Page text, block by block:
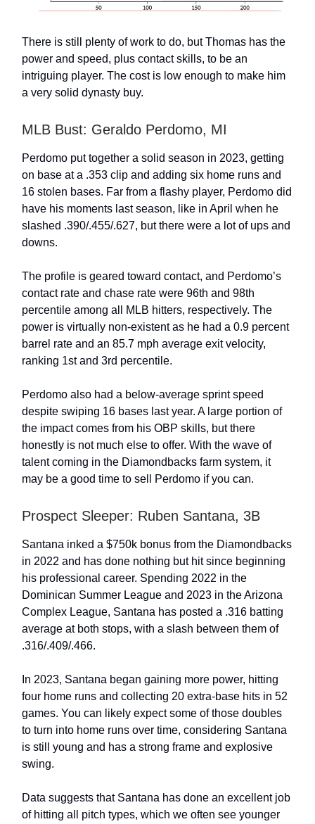
There is still plenty of work to do, but Thomas has the
power and speed, plus contact skills, to be an
intriguing player. The cost is low enough to make him
a very solid dynasty buy.
MLB Bust: Geraldo Perdomo, MI
Perdomo put together a solid season in 2023, getting
on base at a .353 clip and adding six home runs and
16 stolen bases. Far from a flashy player, Perdomo did
have his moments last season, like in April when he
slashed .390/.455/.627, but there were a lot of ups and
downs.
The profile is geared toward contact, and Perdomo’s
contact rate and chase rate were 96th and 98th
percentile among all MLB hitters, respectively. The
power is virtually non-existent as he had a 0.9 percent
barrel rate and an 85.7 mph average exit velocity,
ranking 1st and 3rd percentile.
Perdomo also had a below-average sprint speed
despite swiping 16 bases last year. A large portion of
the impact comes from his OBP skills, but there
honestly is not much else to offer. With the wave of
talent coming in the Diamondbacks farm system, it
may be a good time to sell Perdomo if you can.
Prospect Sleeper: Ruben Santana, 3B
Santana inked a $750k bonus from the Diamondbacks
in 2022 and has done nothing but hit since beginning
his professional career. Spending 2022 in the
Dominican Summer League and 2023 in the Arizona
Complex League, Santana has posted a .316 batting
average at both stops, with a slash between them of
.316/.409/.466.
In 2023, Santana began gaining more power, hitting
four home runs and collecting 20 extra-base hits in 52
games. You can likely expect some of those doubles
to turn into home runs over time, considering Santana
is still young and has a strong frame and explosive
swing.
Data suggests that Santana has done an excellent job
of hitting all pitch types, which we often see younger